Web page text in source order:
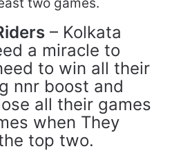
– Kolkata
a miracle to
to win all their
nnr boost and
all their games
when They
top two.